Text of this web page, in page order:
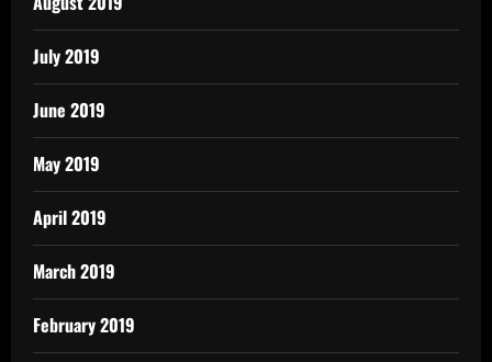
July 2019
June 2019
May 2019
April 2019
March 2019
February 2019